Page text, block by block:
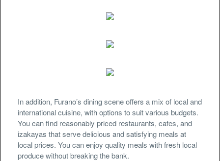
In addition, Furano’s dining scene offers a mix of local and
international cuisine, with options to suit various budgets.
You can find reasonably priced restaurants, cafes, and
izakayas that serve delicious and satisfying meals at
local prices. You can enjoy quality meals with fresh local
produce without breaking the bank.